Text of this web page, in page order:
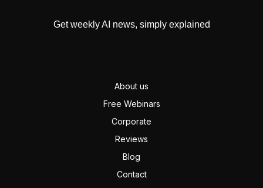
Get weekly AI news, simply explained
About us
Free Webinars
Corporate
Reviews
Blog
Contact